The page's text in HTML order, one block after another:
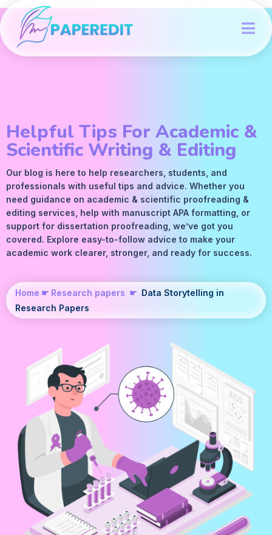
Helpful Tips For Academic &
Scientific Writing & Editing
Our blog is here to help researchers, students, and
professionals with useful tips and advice. Whether you
need guidance on academic & scientific proofreading &
editing services, help with manuscript APA formatting, or
support for dissertation proofreading, we’ve got you
covered. Explore easy-to-follow advice to make your
academic work clearer, stronger, and ready for success.
Home ☛ Research papers ☛ Data Storytelling in
Research Papers